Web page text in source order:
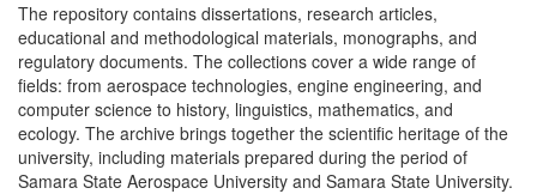
The repository contains dissertations, research articles,
educational and methodological materials, monographs, and
regulatory documents. The collections cover a wide range of
fields: from aerospace technologies, engine engineering, and
computer science to history, linguistics, mathematics, and
ecology. The archive brings together the scientific heritage of the
university, including materials prepared during the period of
Samara State Aerospace University and Samara State University.